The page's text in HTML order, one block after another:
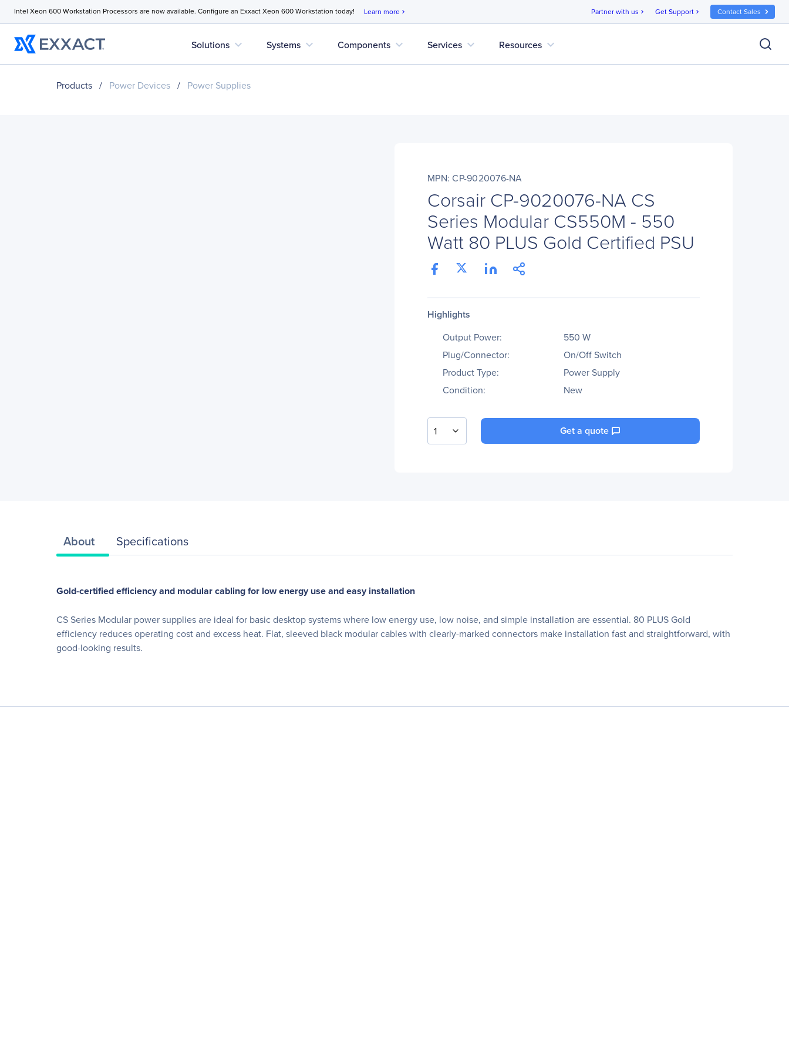
Intel Xeon 600 Workstation Processors are now available. Configure an Exxact Xeon 600 Workstation today! Learn more chevron_right Partner with us chevron_right Get Support chevron_right Contact Sales
Solutions expand_more Systems expand_more Components expand_more Services expand_more Resources expand_more
Products / Power Devices / Power Supplies
MPN: CP-9020076-NA
Corsair CP-9020076-NA CS
Series Modular CS550M - 550
Watt 80 PLUS Gold Certified PSU
Highlights
Output Power:
550 W
Plug/Connector:
On/Off Switch
Product Type:
Power Supply
Condition:
New
1 Get a quote
About Specifications
Gold-certified efficiency and modular cabling for low energy use and easy installation
CS Series Modular power supplies are ideal for basic desktop systems where low energy use, low noise, and simple installation are essential. 80 PLUS Gold
efficiency reduces operating cost and excess heat. Flat, sleeved black modular cables with clearly-marked connectors make installation fast and straightforward, with
good-looking results.